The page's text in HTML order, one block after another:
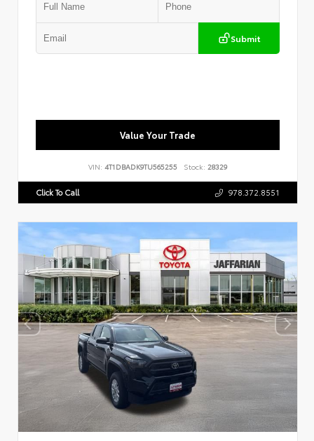
Submit
Value Your Trade
VIN: 4T1DBADK9TU565255 Stock: 28329
Click To Call 978.372.8551